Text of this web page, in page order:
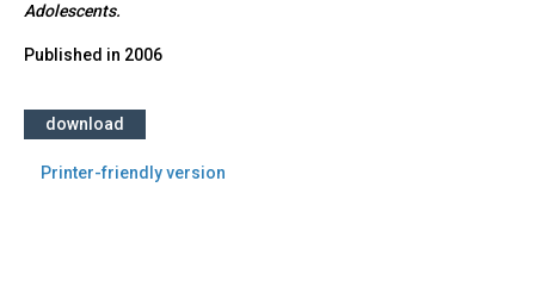
Adolescents.
Published in 2006
download
Printer-friendly version